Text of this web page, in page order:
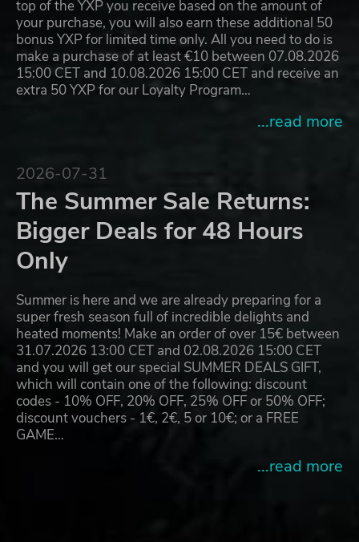
top of the YXP you receive based on the amount of
your purchase, you will also earn these additional 50
bonus YXP for limited time only. All you need to do is
make a purchase of at least €10 between 07.08.2026
15:00 CET and 10.08.2026 15:00 CET and receive an
extra 50 YXP for our Loyalty Program…
...read more
2026-07-31
The Summer Sale Returns:
Bigger Deals for 48 Hours
Only
Summer is here and we are already preparing for a
super fresh season full of incredible delights and
heated moments! Make an order of over 15€ between
31.07.2026 13:00 CET and 02.08.2026 15:00 CET
and you will get our special SUMMER DEALS GIFT,
which will contain one of the following: discount
codes - 10% OFF, 20% OFF, 25% OFF or 50% OFF;
discount vouchers - 1€, 2€, 5 or 10€; or a FREE
GAME…
...read more